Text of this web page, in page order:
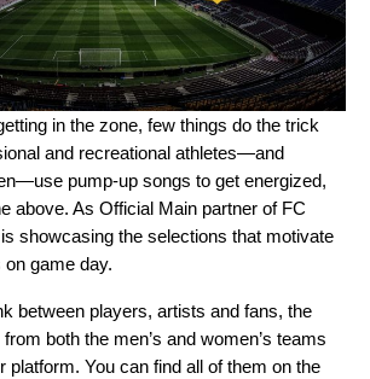
in the zone, few things do the trick
and recreational athletes—and
pump-up songs to get energized,
above. As Official Main partner of FC
showcasing the selections that motivate
game day.
between players, artists and fans, the
both the men’s and women’s teams
platform. You can find all of them on the